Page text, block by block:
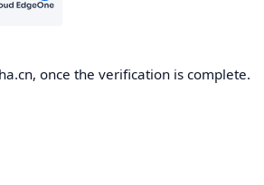
once the verification is complete.